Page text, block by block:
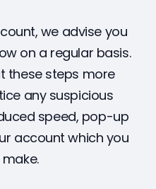
we advise you
on a regular basis.
these steps more
any suspicious
speed, pop-up
account which you